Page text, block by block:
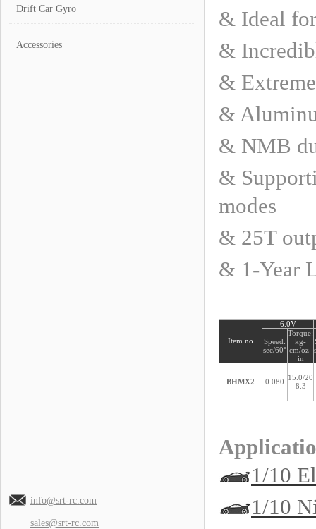
Drift Car Gyro
Accessories
info@srt-rc.com
sales@srt-rc.com
& Ideal
&
&
&
& NMB
&
modes
& 25T
& 1-Year
Item no
6.0V
Speed:
sec/60°
Torque:
kg-
cm/oz-
in
BHMX2 0.080 15.0/20
8.3
1/10
1/10